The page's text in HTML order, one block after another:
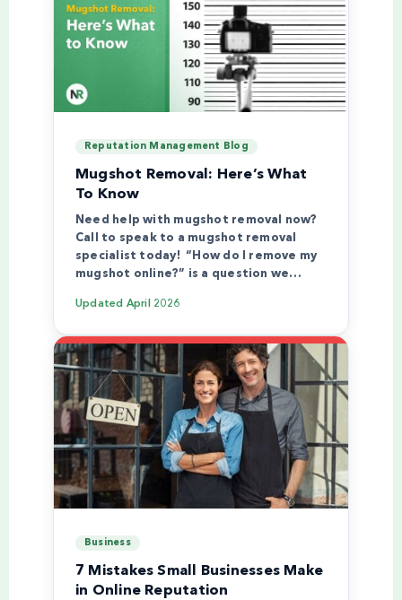
Reputation Management Blog
Mugshot Removal: Here’s What
To Know
Need help with mugshot removal now?
Call to speak to a mugshot removal
specialist today! “How do I remove my
mugshot online?” is a question we…
Updated April 2026
Business
7 Mistakes Small Businesses Make
in Online Reputation